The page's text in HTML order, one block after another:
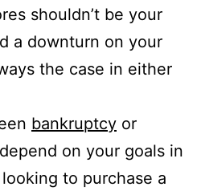
shouldn’t be your
a downturn on your
the case in either
bankruptcy or
on your goals in
to purchase a